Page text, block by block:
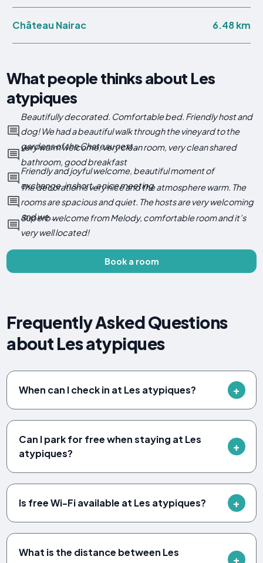
Château Nairac 6.48 km
What people thinks about Les
atypiques
Beautifully decorated. Comfortable bed. Friendly host and
dog! We had a beautiful walk through the vineyard to the
gardens of the Chateau next...
very warm welcome, very clean room, very clean shared
bathroom, good breakfast
Friendly and joyful welcome, beautiful moment of
exchange, in short, a nice meeting
The decoration is very nice and the atmosphere warm. The
rooms are spacious and quiet. The hosts are very welcoming
and we...
Superb welcome from Melody, comfortable room and it’s
very well located!
Book a room
Frequently Asked Questions
about Les atypiques
When can I check in at Les atypiques?
Can I park for free when staying at Les
atypiques?
Is free Wi-Fi available at Les atypiques?
What is the distance between Les